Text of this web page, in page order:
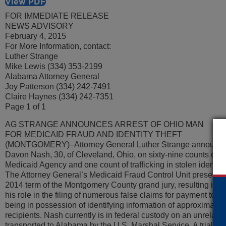
FOR IMMEDIATE RELEASE
NEWS ADVISORY
February 4, 2015
For More Information, contact:
Luther Strange
Mike Lewis (334) 353-2199
Alabama Attorney General
Joy Patterson (334) 242-7491
Claire Haynes (334) 242-7351
Page 1 of 1
AG STRANGE ANNOUNCES ARREST OF OHIO MAN
FOR MEDICAID FRAUD AND IDENTITY THEFT
(MONTGOMERY)–Attorney General Luther Strange
Davon Nash, 30, of Cleveland, Ohio, on sixty-nine counts of
Medicaid Agency and one count of trafficking in stolen
The Attorney General’s Medicaid Fraud Control Unit
2014 term of the Montgomery County grand jury, resulting in
his role in the filing of numerous false claims for payment to
being in possession of identifying information of
recipients. Nash currently is in federal custody on an